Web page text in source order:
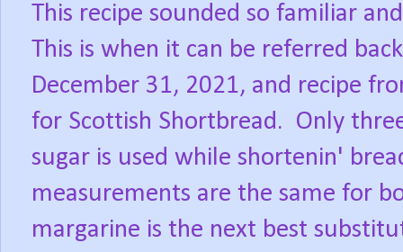
This recipe sounded so familiar
This is when it can be referred
December 31, 2021, and recipe
for Scottish Shortbread. Only
sugar is used while shortenin'
measurements are the same for
margarine is the next best